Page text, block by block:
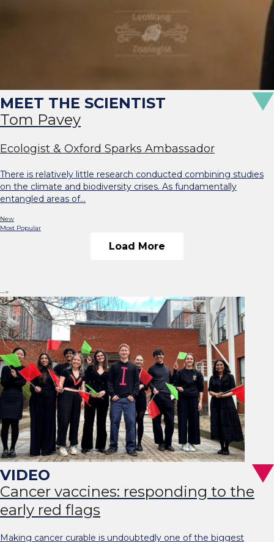
Tom Pavey
Ecologist & Oxford Sparks Ambassador
There is relatively little research conducted combining studies
on the climate and biodiversity crises. As fundamentally
entangled areas of…
New
Most Popular
Load More
-->
Cancer vaccines: responding to the
early red flags
Making cancer curable is undoubtedly one of the biggest